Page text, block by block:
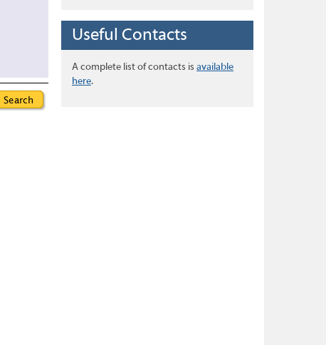
Useful Contacts
A complete list of contacts is available
here.